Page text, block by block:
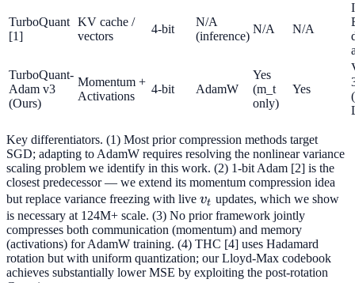
TurboQuant
[1]
KV cache /
vectors
4-bit
N/A
(inference)
N/A N/A
TurboQuant-
Adam v3
(Ours)
Momentum +
Activations
4-bit AdamW
Yes
(m_t
only)
Yes
Key differentiators. (1) Most prior compression methods target
SGD; adapting to AdamW requires resolving the nonlinear variance
scaling problem we identify in this work. (2) 1-bit Adam [2] is the
closest predecessor — we extend its momentum compression idea
but replace variance freezing with live v_t
vt updates, which we show
is necessary at 124M+ scale. (3) No prior framework jointly
compresses both communication (momentum) and memory
(activations) for AdamW training. (4) THC [4] uses Hadamard
rotation but with uniform quantization; our Lloyd-Max codebook
achieves substantially lower MSE by exploiting the post-rotation